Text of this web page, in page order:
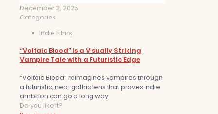
December 2, 2025
Categories
Indie Films
“Voltaic Blood” is a Visually Striking
Vampire Tale with a Futuristic Edge
“Voltaic Blood” reimagines vampires through
a futuristic, neo-gothic lens that proves indie
ambition can go a long way.
Do you like it?